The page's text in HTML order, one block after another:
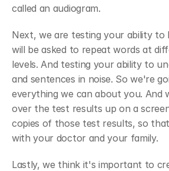
called an audiogram.
Next, we are testing your ability to
will be asked to repeat words at
levels. And testing your ability to
and sentences in noise. So we're
everything we can about you. And
over the test results up on a
copies of those test results, so
with your doctor and your family.
Lastly, we think it's important to